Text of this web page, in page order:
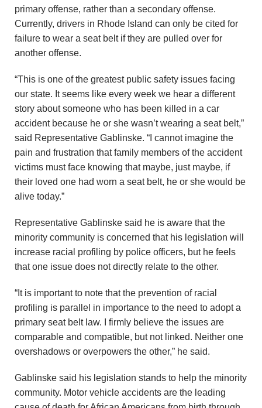
o
n
primary offense, rather than a secondary offense.
Currently, drivers in Rhode Island can only be cited for
failure to wear a seat belt if they are pulled over for
another offense.
“This is one of the greatest public safety issues facing
our state. It seems like every week we hear a different
story about someone who has been killed in a car
accident because he or she wasn’t wearing a seat belt,”
said Representative Gablinske. “I cannot imagine the
pain and frustration that family members of the accident
victims must face knowing that maybe, just maybe, if
their loved one had worn a seat belt, he or she would be
alive today.”
Representative Gablinske said he is aware that the
minority community is concerned that his legislation will
increase racial profiling by police officers, but he feels
that one issue does not directly relate to the other.
“It is important to note that the prevention of racial
profiling is parallel in importance to the need to adopt a
primary seat belt law. I firmly believe the issues are
comparable and compatible, but not linked. Neither one
overshadows or overpowers the other,” he said.
Gablinske said his legislation stands to help the minority
community. Motor vehicle accidents are the leading